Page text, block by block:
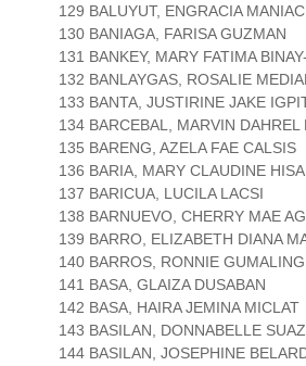
129 BALUYUT, ENGRACIA
130 BANIAGA, FARISA GUZMAN
131 BANKEY, MARY FATIMA
132 BANLAYGAS, ROSALIE
133 BANTA, JUSTIRINE JAKE
134 BARCEBAL, MARVIN DAHREL
135 BARENG, AZELA FAE CALSIS
136 BARIA, MARY CLAUDINE
137 BARICUA, LUCILA LACSI
138 BARNUEVO, CHERRY MAE
139 BARRO, ELIZABETH DIANA
140 BARROS, RONNIE GUMALING
141 BASA, GLAIZA DUSABAN
142 BASA, HAIRA JEMINA MICLAT
143 BASILAN, DONNABELLE
144 BASILAN, JOSEPHINE